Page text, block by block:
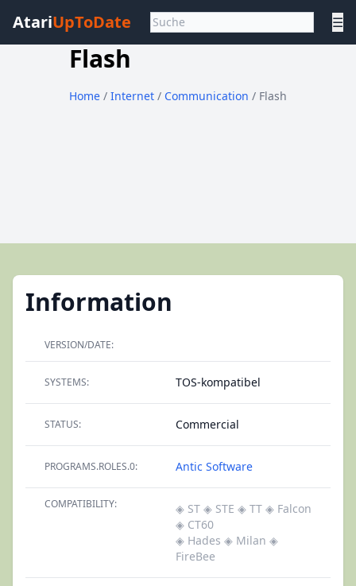
AtariUpToDate ☰
Flash
Home / Internet / Communication / Flash
Information
VERSION/DATE:
SYSTEMS: TOS-kompatibel
STATUS: Commercial
PROGRAMS.ROLES.0: Antic Software
COMPATIBILITY: ◈ ST ◈ STE ◈ TT ◈ Falcon
◈ CT60
◈ Hades ◈ Milan ◈
FireBee